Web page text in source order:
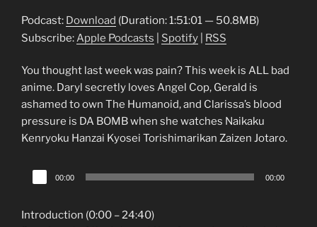
Podcast: Download (Duration: 1:51:01 — 50.8MB)
Subscribe:Apple Podcasts Spotify RSS
You thought last week was pain? This week is ALL bad
anime. Daryl secretly loves Angel Cop, Gerald is
ashamed to own The Humanoid, and Clarissa’s blood
pressure is DA BOMB when she watches Naikaku
Kenryoku Hanzai Kyosei Torishimarikan Zaizen Jotaro.
Audio
Player
00:00 00:00
Introduction (0:00 – 24:40)